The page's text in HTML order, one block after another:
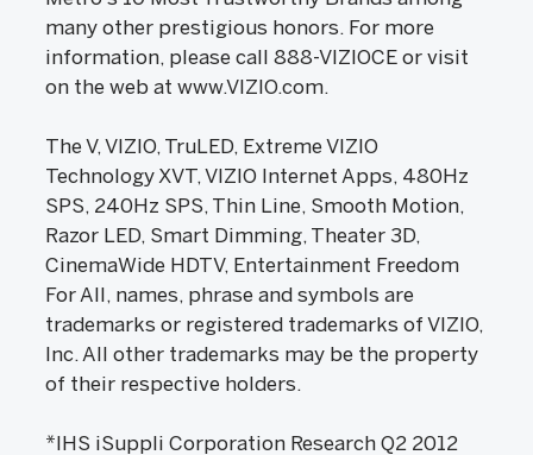
many other prestigious honors. For more
information, please call 888-VIZIOCE or visit
on the web at www.VIZIO.com.
The V, VIZIO, TruLED, Extreme VIZIO
Technology XVT, VIZIO Internet Apps, 480Hz
SPS, 240Hz SPS, Thin Line, Smooth Motion,
Razor LED, Smart Dimming, Theater 3D,
CinemaWide HDTV, Entertainment Freedom
For All, names, phrase and symbols are
trademarks or registered trademarks of VIZIO,
Inc. All other trademarks may be the property
of their respective holders.
*IHS iSuppli Corporation Research Q2 2012